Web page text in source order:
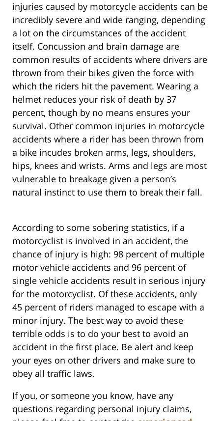
injuries caused by motorcycle accidents can be
incredibly severe and wide ranging, depending
a lot on the circumstances of the accident
itself. Concussion and brain damage are
common results of accidents where drivers are
thrown from their bikes given the force with
which the riders hit the pavement. Wearing a
helmet reduces your risk of death by 37
percent, though by no means ensures your
survival. Other common injuries in motorcycle
accidents where a rider has been thrown from
a bike incudes broken arms, legs, shoulders,
hips, knees and wrists. Arms and legs are most
vulnerable to breakage given a person’s
natural instinct to use them to break their fall.
According to some sobering statistics, if a
motorcyclist is involved in an accident, the
chance of injury is high: 98 percent of multiple
motor vehicle accidents and 96 percent of
single vehicle accidents result in serious injury
for the motorcyclist. Of these accidents, only
45 percent of riders managed to escape with a
minor injury. The best way to avoid these
terrible odds is to do your best to avoid an
accident in the first place. Be alert and keep
your eyes on other drivers and make sure to
obey all traffic laws.
If you, or someone you know, have any
questions regarding personal injury claims,